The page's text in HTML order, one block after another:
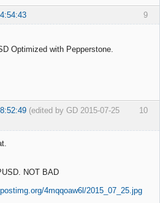
9
Optimized with Pepperstone.
10
(edited by GD 2015-07-25
NOT BAD